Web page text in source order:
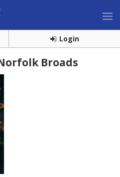
Login
Broads